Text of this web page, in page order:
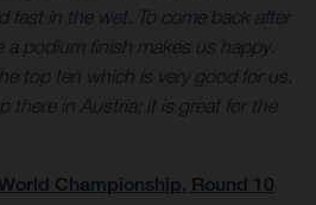
fast in the wet. To come back after
a podium finish makes us happy.
top ten which is very good for us.
there in Austria; it is great for the
Championship, Round 10